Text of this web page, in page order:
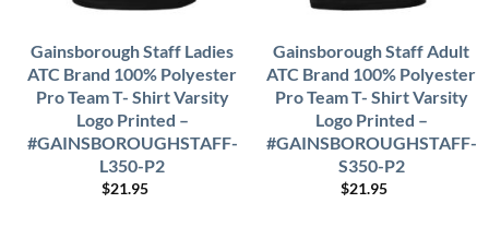
Gainsborough Staff Ladies
ATC Brand 100% Polyester
Pro Team T- Shirt Varsity
Logo Printed –
#GAINSBOROUGHSTAFF-
L350-P2
$21.95
Gainsborough Staff Adult
ATC Brand 100% Polyester
Pro Team T- Shirt Varsity
Logo Printed –
#GAINSBOROUGHSTAFF-
S350-P2
$21.95